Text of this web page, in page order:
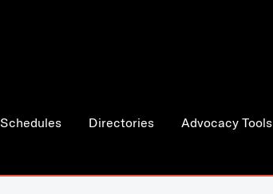
Schedules Directories Advocacy Tools